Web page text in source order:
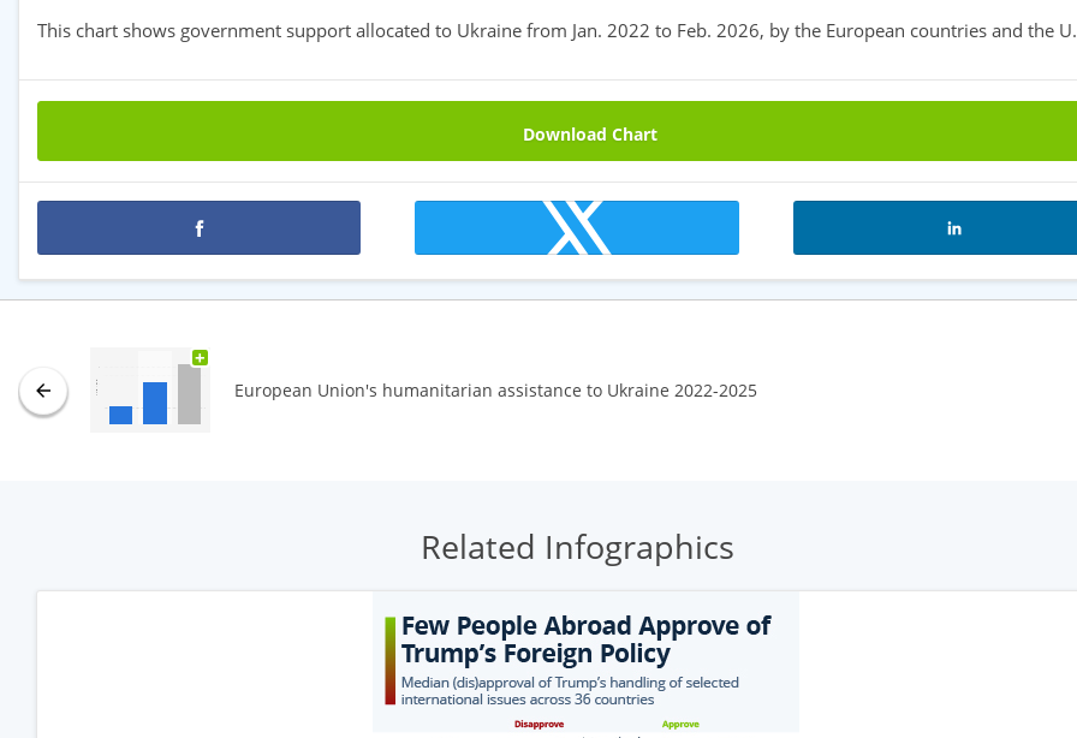
This chart shows government support allocated to Ukraine from Jan. 2022 to Feb. 2026, by the European countries and the
Download Chart
+
Premium statistics
European Union's humanitarian assistance to Ukraine 2022-2025
Related Infographics